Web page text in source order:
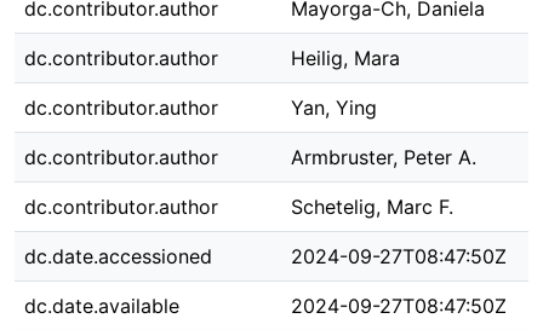
dc.contributor.author Mayorga-Ch, Daniela
dc.contributor.author Heilig, Mara
dc.contributor.author Yan, Ying
dc.contributor.author Armbruster, Peter A.
dc.contributor.author Schetelig, Marc F.
dc.date.accessioned 2024-09-27T08:47:50Z
dc.date.available 2024-09-27T08:47:50Z